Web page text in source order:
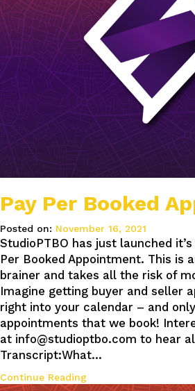
Pay Per Booked
Posted on: November 16, 2021
StudioPTBO has just launched
Per Booked Appointment. This is
brainer and takes all the risk of
Imagine getting buyer and seller
right into your calendar – and
appointments that we book!
at info@studioptbo.com to hear
Transcript:What…
Continue Reading